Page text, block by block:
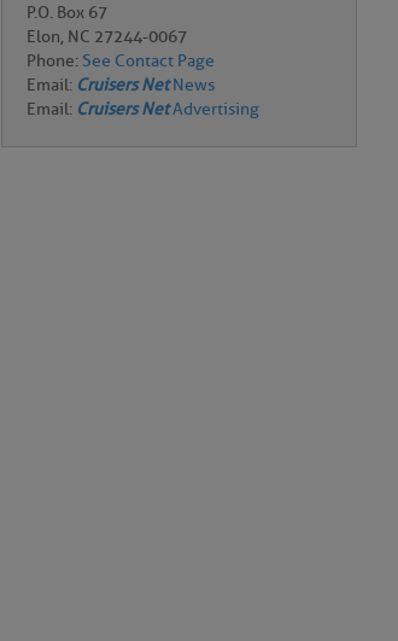
P.O. Box 67
Elon, NC 27244-0067
Phone: See Contact Page
Email: Cruisers NetNews
Email: Cruisers NetAdvertising